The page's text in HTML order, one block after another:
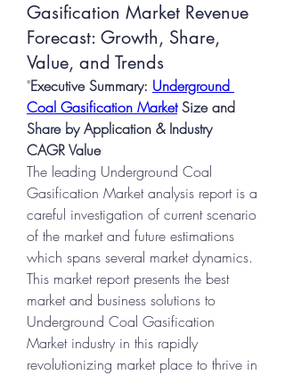
Gasification Market Revenue
Forecast: Growth, Share,
Value, and Trends
"Executive Summary: Underground
Coal Gasification Market Size and
Share by Application & Industry
CAGR Value
The leading Underground Coal
Gasification Market analysis report is a
careful investigation of current scenario
of the market and future estimations
which spans several market dynamics.
This market report presents the best
market and business solutions to
Underground Coal Gasification
Market industry in this rapidly
revolutionizing market place to thrive in